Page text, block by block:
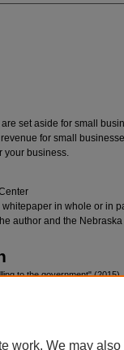
set aside for small
for small
your business.
in whole or in
author and the
to the government" (2015).
work. We may